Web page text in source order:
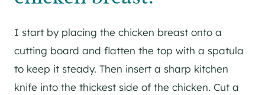
I start by placing the chicken breast onto a
cutting board and flatten the top with a spatula
to keep it steady. Then insert a sharp kitchen
knife into the thickest side of the chicken. Cut a